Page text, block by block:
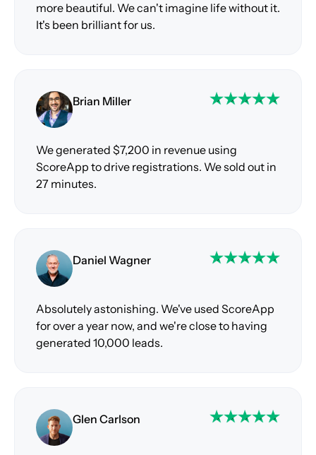
more beautiful. We can't imagine life without it.
It's been brilliant for us.
Brian Miller
We generated $7,200 in revenue using
ScoreApp to drive registrations. We sold out in
27 minutes.
Daniel Wagner
Absolutely astonishing. We've used ScoreApp
for over a year now, and we're close to having
generated 10,000 leads.
Glen Carlson